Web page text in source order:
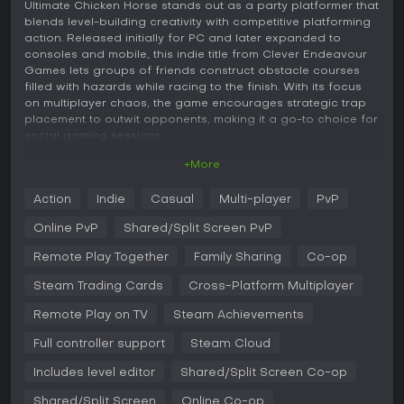
Ultimate Chicken Horse stands out as a party platformer that
blends level-building creativity with competitive platforming
action. Released initially for PC and later expanded to
consoles and mobile, this indie title from Clever Endeavour
Games lets groups of friends construct obstacle courses
filled with hazards while racing to the finish. With its focus
on multiplayer chaos, the game encourages strategic trap
placement to outwit opponents, making it a go-to choice for
social gaming sessions.
collaborative yet competitive level construction. Players take
turns adding blocks and traps to a shared stage, such as
to create a path that's navigable for themselves but
attempts to platform through the course using mechanics
points if you reach the end while rivals fail, rewarding clever
sabotage without making the level impossible.
Customization plays a big role, with a vast library of blocks
chicken, horse, sheep, or raccoon, can be selected and
+More
Action Indie Casual Multi-player PvP
Online PvP Shared/Split Screen PvP
Remote Play Together Family Sharing Co-op
Steam Trading Cards Cross-Platform Multiplayer
Remote Play on TV Steam Achievements
Full controller support Steam Cloud
Includes level editor Shared/Split Screen Co-op